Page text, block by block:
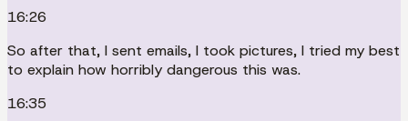
16:26
So after that, I sent emails, I took pictures, I tried my best
to explain how horribly dangerous this was.
16:35